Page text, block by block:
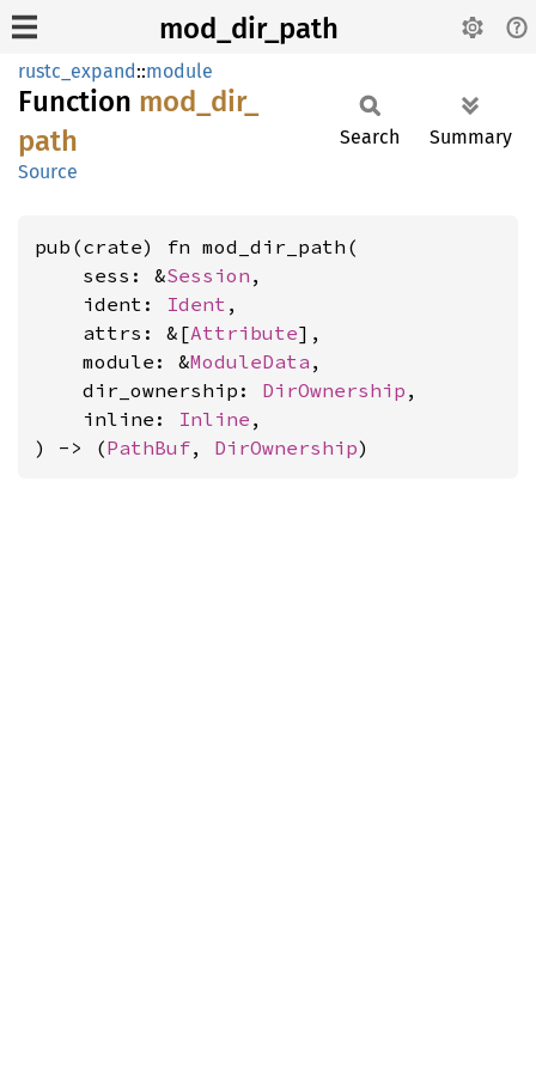
mod_dir_path
rustc_expand::module
Function mod_ dir_
path
Source
Search Summary
pub(crate) fn mod_dir_path(
    sess: &
Session ,
    ident:
Ident ,
    attrs: &[
Attribute],
    module: &
ModuleData ,
    dir_ownership:
DirOwnership ,
    inline:
Inline ,
) -> (PathBuf, DirOwnership)